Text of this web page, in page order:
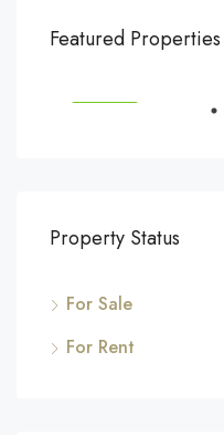
Featured Properties
$540,000
Property Status
For Sale
For Rent